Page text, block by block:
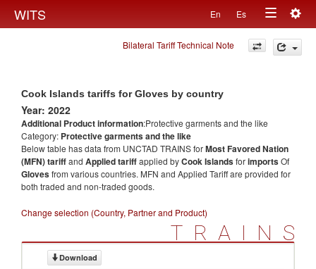
WITS En Es
Toggle
navigation
Bilateral Tariff Technical Note
Cook Islands tariffs for Gloves by country
Year: 2022
Additional Product information:Protective garments and the like
Category: Protective garments and the like
Below table has data from UNCTAD TRAINS forMost Favored Nation
(MFN) tariffand Applied tariffapplied byCook IslandsforimportsOf
Glovesfrom various countries. MFN and Applied Tariff are provided for
both traded and non-traded goods.
Change selection (Country, Partner and Product)
TRAINS
Download